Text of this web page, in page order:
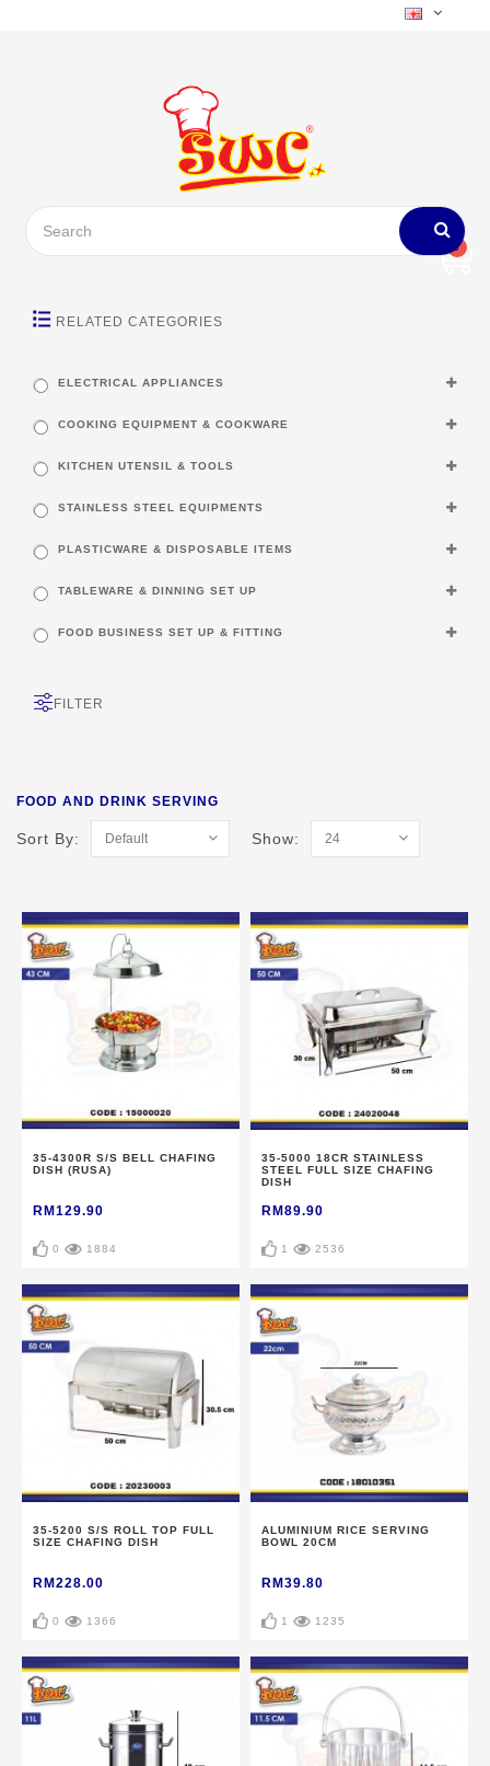
0
RELATED CATEGORIES
ELECTRICAL APPLIANCES
COOKING EQUIPMENT & COOKWARE
KITCHEN UTENSIL & TOOLS
STAINLESS STEEL EQUIPMENTS
PLASTICWARE & DISPOSABLE ITEMS
TABLEWARE & DINNING SET UP
FOOD BUSINESS SET UP & FITTING
FILTER
FOOD AND DRINK SERVING
Sort By: Show:
35-4300R S/S BELL CHAFING
DISH (RUSA)
RM129.90
0 1884
35-5000 18CR STAINLESS
STEEL FULL SIZE CHAFING
DISH
RM89.90
1 2536
35-5200 S/S ROLL TOP FULL
SIZE CHAFING DISH
RM228.00
0 1366
ALUMINIUM RICE SERVING
BOWL 20CM
RM39.80
1 1235